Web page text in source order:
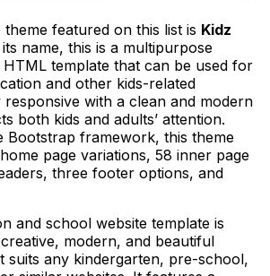
featured on this list is Kidz
name, this is a multipurpose
template that can be used for
and other kids-related
with a clean and modern
both kids and adults’ attention.
Bootstrap framework, this theme
page variations, 58 inner page
three footer options, and
and school website template is
modern, and beautiful
suits any kindergarten, pre-school,